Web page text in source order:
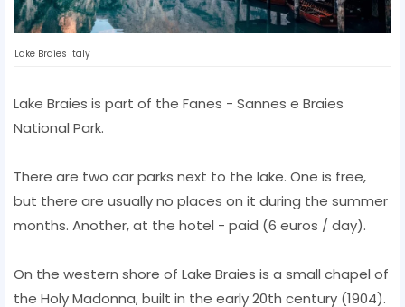
Lake Braies Italy
Lake Braies is part of the Fanes - Sannes e Braies
National Park.
There are two car parks next to the lake. One is free,
but there are usually no places on it during the summer
months. Another, at the hotel - paid (6 euros / day).
On the western shore of Lake Braies is a small chapel of
the Holy Madonna, built in the early 20th century (1904).